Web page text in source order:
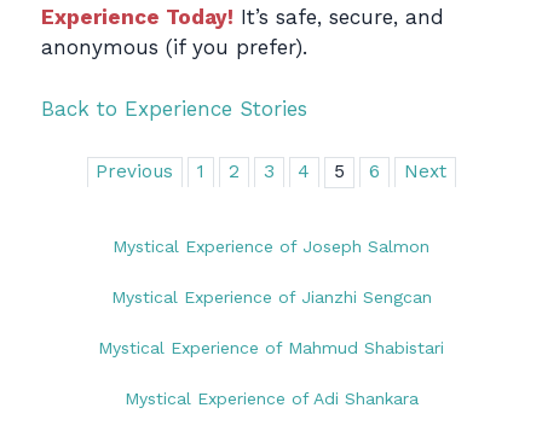
Experience Today! It’s safe, secure, and
anonymous (if you prefer).
Back to Experience Stories
Previous 1 2 3 4 5 6 Next
Mystical Experience of Joseph Salmon
Mystical Experience of Jianzhi Sengcan
Mystical Experience of Mahmud Shabistari
Mystical Experience of Adi Shankara